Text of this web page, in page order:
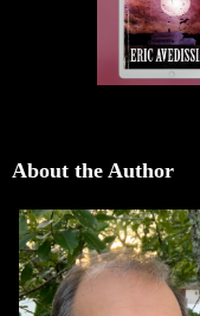
About the Author